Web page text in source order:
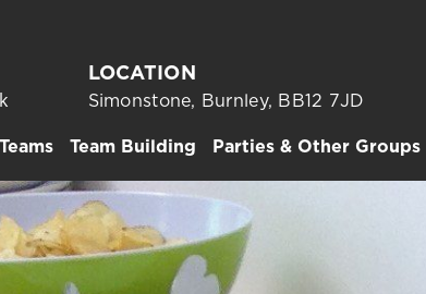
LOCATION
Simonstone, Burnley, BB12 7JD
Team Building Parties & Other Groups